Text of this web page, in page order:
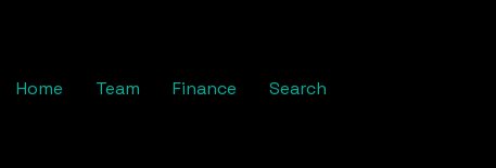
Home Team Finance Search